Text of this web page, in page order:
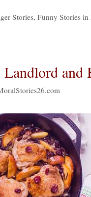
Stories,Funny Stories in
and